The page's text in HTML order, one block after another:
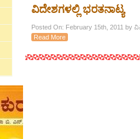
ವಿದೇಶಗಳಲ್ಲಿ ಭರತನಾಟ್ಯ
Posted On: February 15th, 2011 by
Read More